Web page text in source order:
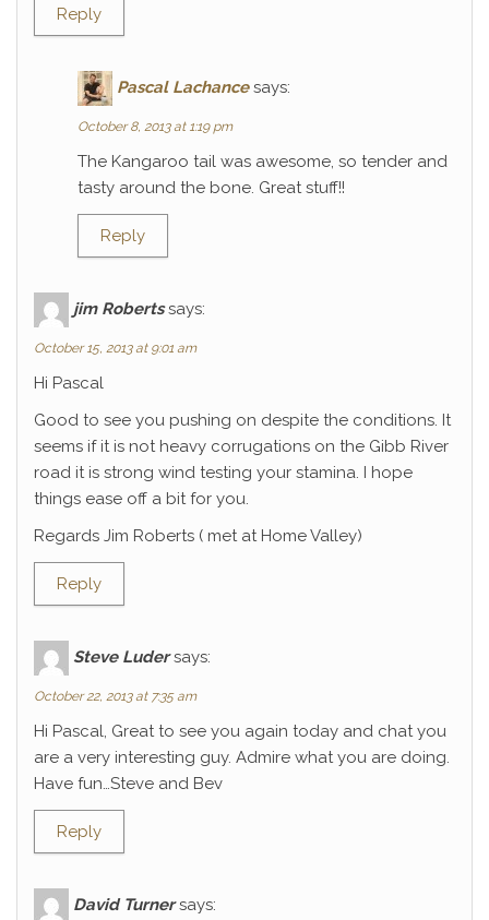
Reply
Pascal Lachance says:
October 8, 2013 at 1:19 pm
The Kangaroo tail was awesome, so tender and
tasty around the bone. Great stuff!!
Reply
jim Roberts says:
October 15, 2013 at 9:01 am
Hi Pascal
Good to see you pushing on despite the conditions. It
seems if it is not heavy corrugations on the Gibb River
road it is strong wind testing your stamina. I hope
things ease off a bit for you.
Regards Jim Roberts ( met at Home Valley)
Reply
Steve Luder says:
October 22, 2013 at 7:35 am
Hi Pascal, Great to see you again today and chat you
are a very interesting guy. Admire what you are doing.
Have fun…Steve and Bev
Reply
David Turner says: